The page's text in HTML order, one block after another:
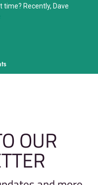
Recently, Dave
OUR